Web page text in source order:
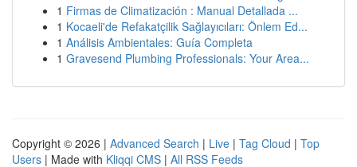
1 Firmas de Climatización : Manual Detallada ...
1 Kocaeli'de Refakatçilik Sağlayıcıları: Önlem Ed...
1 Análisis Ambientales: Guía Completa
1 Gravesend Plumbing Professionals: Your Area...
Copyright © 2026 | Advanced Search | Live | Tag Cloud | Top
Users | Made with Kliqqi CMS | All RSS Feeds